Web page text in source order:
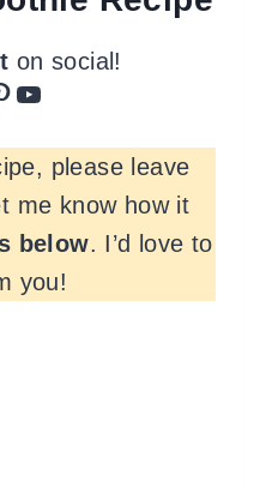
on social!
YouTube
please leave
me know how it
below. I’d love to
you!